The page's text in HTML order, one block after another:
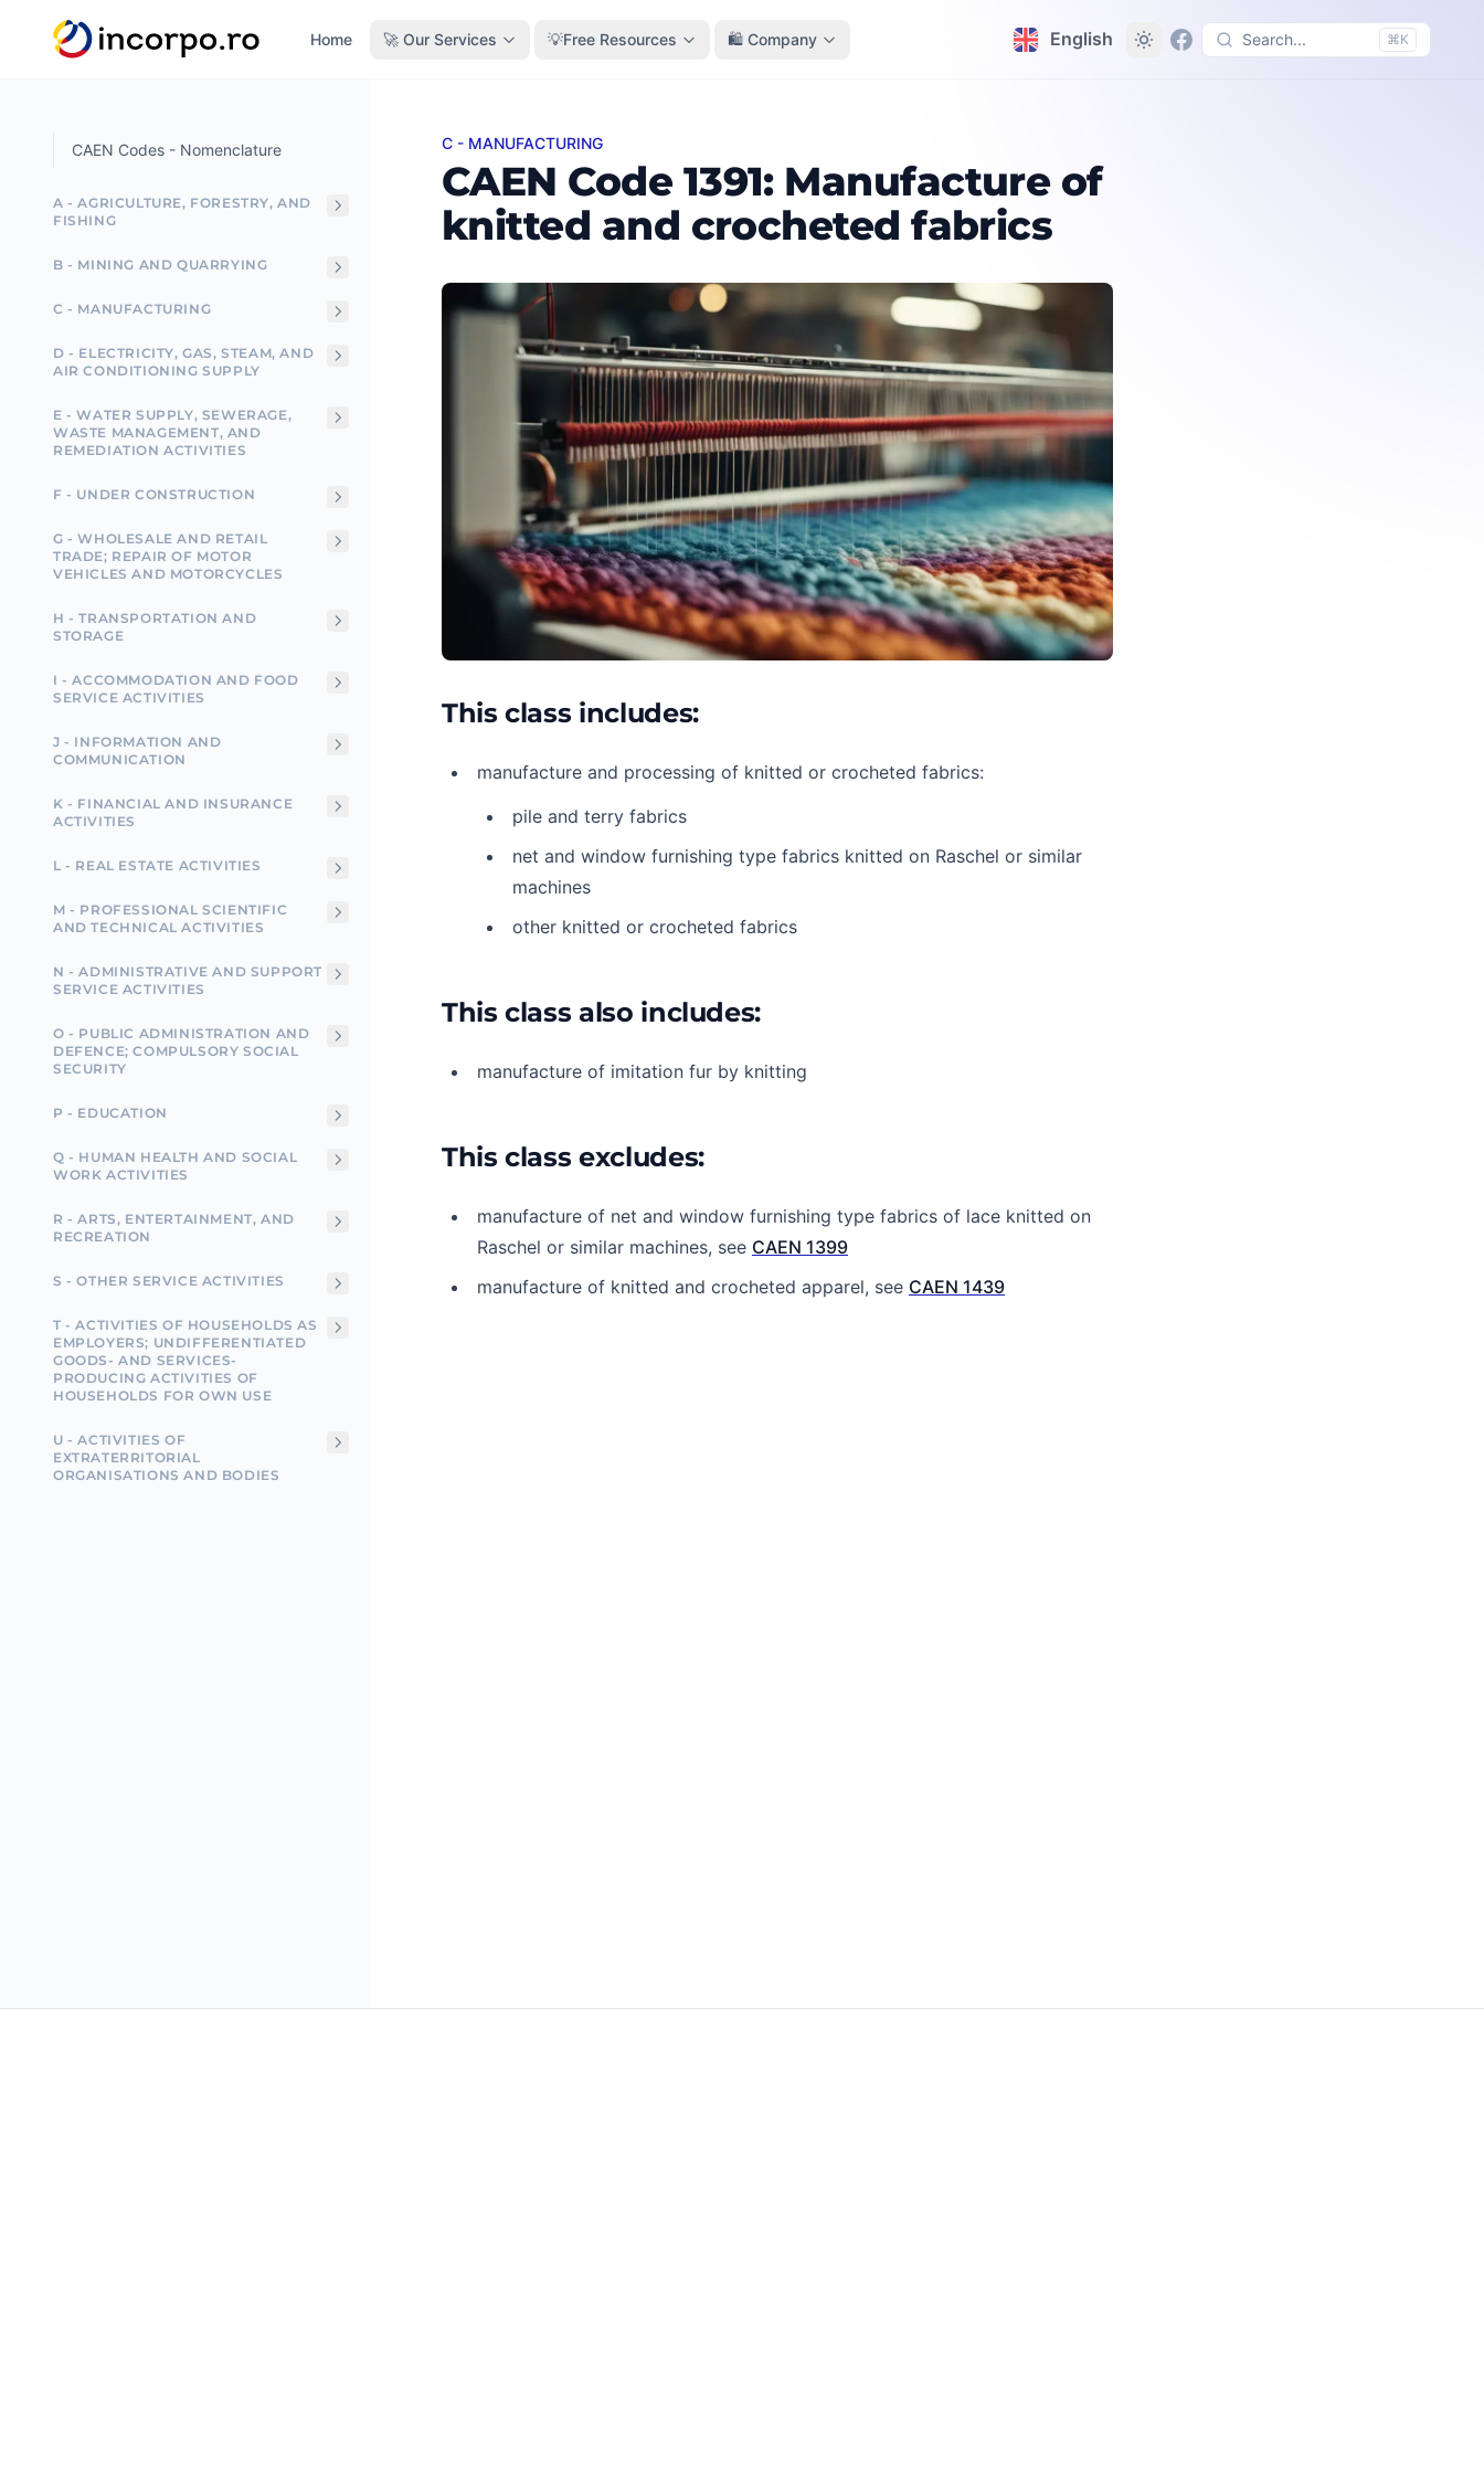
content
Home 🚀 Our Services 💡Free Resources 🛍️ Company English Search... ⌘K
CAEN Codes - Nomenclature
A - AGRICULTURE, FORESTRY, AND
FISHING
B - MINING AND QUARRYING
C - MANUFACTURING
D - ELECTRICITY, GAS, STEAM, AND
AIR CONDITIONING SUPPLY
E - WATER SUPPLY, SEWERAGE,
WASTE MANAGEMENT, AND
REMEDIATION ACTIVITIES
F - UNDER CONSTRUCTION
G - WHOLESALE AND RETAIL
TRADE; REPAIR OF MOTOR
VEHICLES AND MOTORCYCLES
H - TRANSPORTATION AND
STORAGE
I - ACCOMMODATION AND FOOD
SERVICE ACTIVITIES
J - INFORMATION AND
COMMUNICATION
K - FINANCIAL AND INSURANCE
ACTIVITIES
L - REAL ESTATE ACTIVITIES
M - PROFESSIONAL SCIENTIFIC
AND TECHNICAL ACTIVITIES
N - ADMINISTRATIVE AND SUPPORT
SERVICE ACTIVITIES
O - PUBLIC ADMINISTRATION AND
DEFENCE; COMPULSORY SOCIAL
SECURITY
P - EDUCATION
Q - HUMAN HEALTH AND SOCIAL
WORK ACTIVITIES
R - ARTS, ENTERTAINMENT, AND
RECREATION
S - OTHER SERVICE ACTIVITIES
T - ACTIVITIES OF HOUSEHOLDS AS
EMPLOYERS; UNDIFFERENTIATED
GOODS- AND SERVICES-
PRODUCING ACTIVITIES OF
HOUSEHOLDS FOR OWN USE
U - ACTIVITIES OF
EXTRATERRITORIAL
ORGANISATIONS AND BODIES
CAEN Code 1391: Manufacture of knitted and crocheted fabrics
C - MANUFACTURING
CAEN Code 1391: Manufacture of
knitted and crocheted fabrics
This class includes:
manufacture and processing of knitted or crocheted fabrics:
pile and terry fabrics
net and window furnishing type fabrics knitted on Raschel or similar
machines
other knitted or crocheted fabrics
This class also includes:
manufacture of imitation fur by knitting
This class excludes:
manufacture of net and window furnishing type fabrics of lace knitted on
Raschel or similar machines, see CAEN 1399
manufacture of knitted and crocheted apparel, see CAEN 1439